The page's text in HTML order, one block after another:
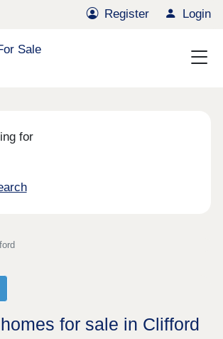
Register Login
for
for sale in Clifford